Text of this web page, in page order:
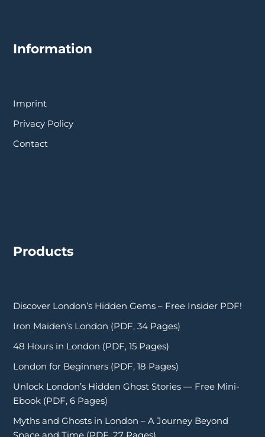
Information
Imprint
Privacy Policy
Contact
Products
Discover London’s Hidden Gems – Free Insider PDF!
Iron Maiden’s London (PDF, 34 Pages)
48 Hours in London (PDF, 15 Pages)
London for Beginners (PDF, 18 Pages)
Unlock London’s Hidden Ghost Stories — Free Mini-
Ebook (PDF, 6 Pages)
Myths and Ghosts in London – A Journey Beyond